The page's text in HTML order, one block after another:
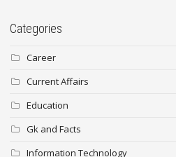
Categories
Career
Current Affairs
Education
Gk and Facts
Information Technology